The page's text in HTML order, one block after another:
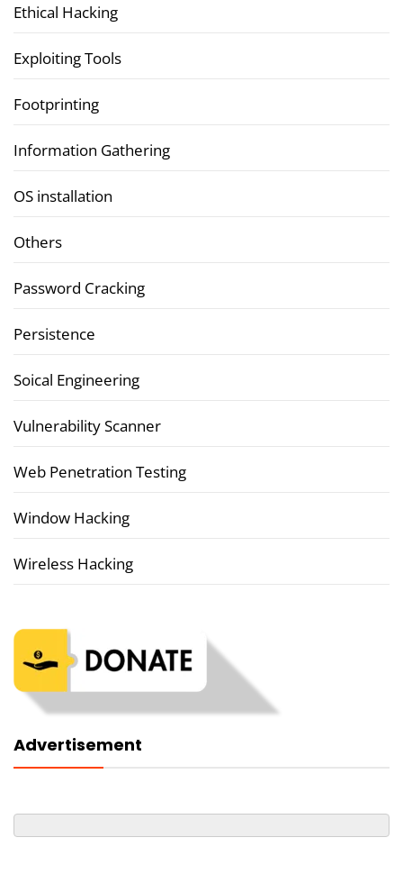
Ethical Hacking
Exploiting Tools
Footprinting
Information Gathering
OS installation
Others
Password Cracking
Persistence
Soical Engineering
Vulnerability Scanner
Web Penetration Testing
Window Hacking
Wireless Hacking
Advertisement